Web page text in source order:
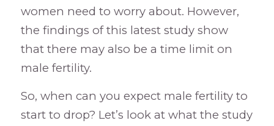
women need to worry about. However,
the findings of this latest study show
that there may also be a time limit on
male fertility.
So, when can you expect male fertility to
start to drop? Let’s look at what the study